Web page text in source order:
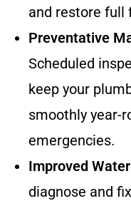
and restore full
Preventative
Scheduled
keep your
smoothly year-
emergencies.
Improved
diagnose and